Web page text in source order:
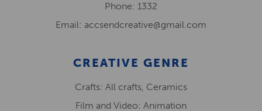
Phone: 1332
Email: accsendcreative@gmail.com
CREATIVE GENRE
Crafts: All crafts, Ceramics
Film and Video: Animation